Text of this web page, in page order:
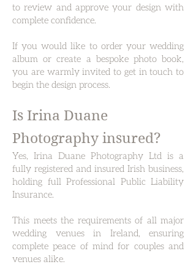
to review and approve your design with
complete confidence.
If you would like to order your wedding
album or create a bespoke photo book,
you are warmly invited to get in touch to
begin the design process.
Is Irina Duane
Photography insured?
Yes, Irina Duane Photography Ltd is a
fully registered and insured Irish business,
holding full Professional Public Liability
Insurance.
This meets the requirements of all major
wedding venues in Ireland, ensuring
complete peace of mind for couples and
venues alike.